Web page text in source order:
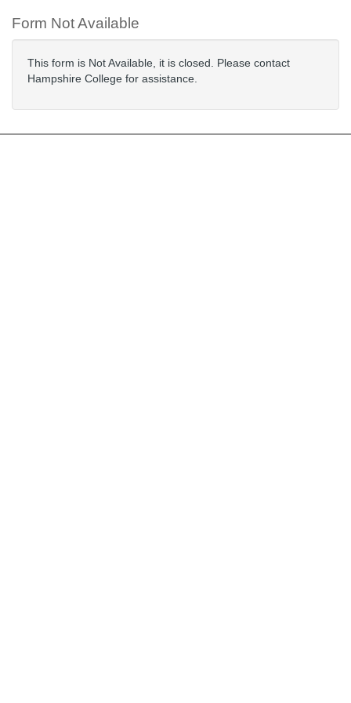
Form Not Available
This form is Not Available, it is closed. Please contact
Hampshire College for assistance.